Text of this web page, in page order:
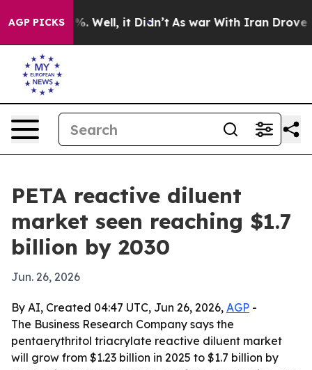
AGP PICKS
40%. Well, it Didn’t As war With Iran Drove oil
PETA reactive diluent
market seen reaching $1.7
billion by 2030
Jun. 26, 2026
By AI, Created 04:47 UTC, Jun 26, 2026, AGP -
The Business Research Company says the
pentaerythritol triacrylate reactive diluent market
will grow from $1.23 billion in 2025 to $1.7 billion by